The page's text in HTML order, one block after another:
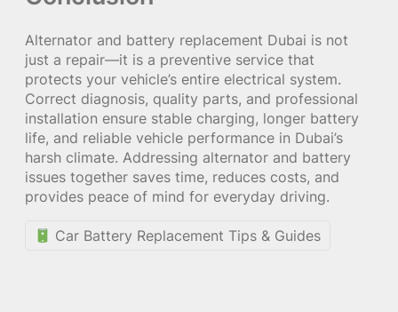
Alternator and battery replacement Dubai is not
just a repair—it is a preventive service that
protects your vehicle’s entire electrical system.
Correct diagnosis, quality parts, and professional
installation ensure stable charging, longer battery
life, and reliable vehicle performance in Dubai’s
harsh climate. Addressing alternator and battery
issues together saves time, reduces costs, and
provides peace of mind for everyday driving.
Car Battery Replacement Tips & Guides